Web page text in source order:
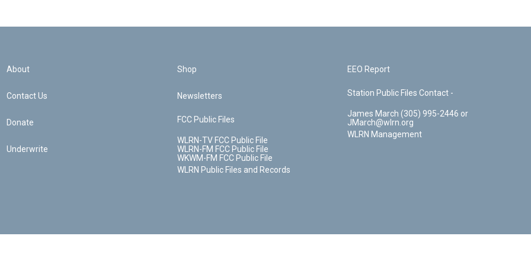
About
Contact Us
Donate
Underwrite
Shop
Newsletters
FCC Public Files
WLRN-TV FCC Public File
WLRN-FM FCC Public File
WKWM-FM FCC Public File
WLRN Public Files and Records
EEO Report
Station Public Files Contact -
James March (305) 995-2446 or
JMarch@wlrn.org
WLRN Management